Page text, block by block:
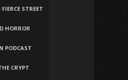
STREET
HORROR
PODCAST
CRYPT